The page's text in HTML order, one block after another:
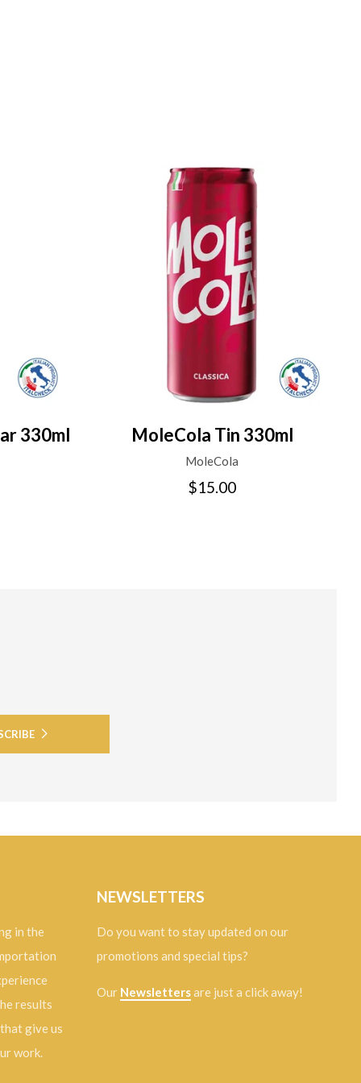
330ml MoleCola Tin 330ml
MoleCola
$15.00
in the
results
give us
work.
NEWSLETTERS
Do you want to stay updated on our
promotions and special tips?
Our Newslettersare just a click away!